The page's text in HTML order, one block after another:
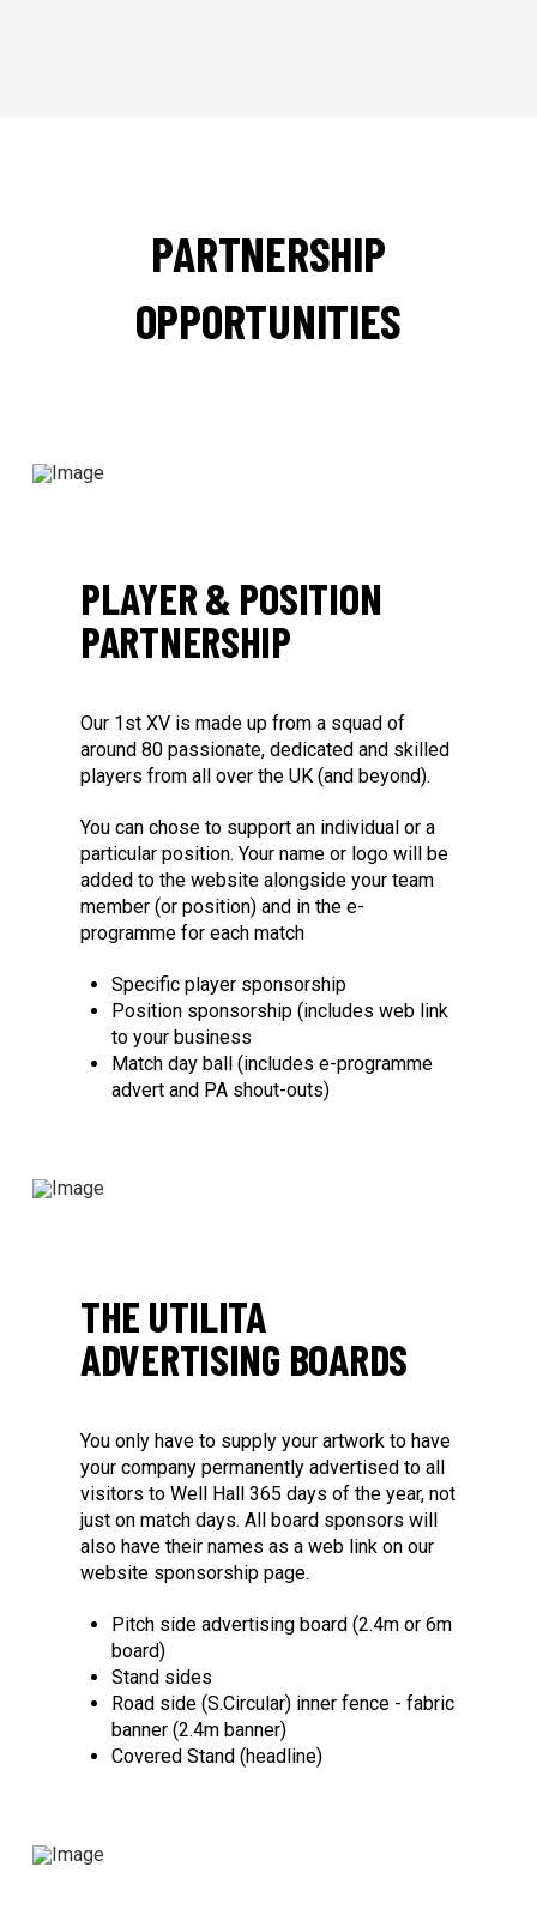
PARTNERSHIP
OPPORTUNITIES
PLAYER & POSITION
PARTNERSHIP
Our 1st XV is made up from a squad of
around 80 passionate, dedicated and skilled
players from all over the UK (and beyond).
You can chose to support an individual or a
particular position. Your name or logo will be
added to the website alongside your team
member (or position) and in the e-
programme for each match
Specific player sponsorship
Position sponsorship (includes web link
to your business
Match day ball (includes e-programme
advert and PA shout-outs)
THE UTILITA
ADVERTISING BOARDS
You only have to supply your artwork to have
your company permanently advertised to all
visitors to Well Hall 365 days of the year, not
just on match days. All board sponsors will
also have their names as a web link on our
website sponsorship page.
Pitch side advertising board (2.4m or 6m
board)
Stand sides
Road side (S.Circular) inner fence - fabric
banner (2.4m banner)
Covered Stand (headline)